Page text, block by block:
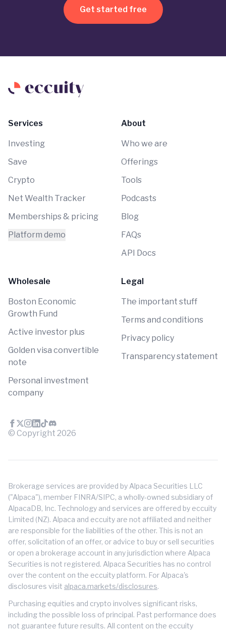
Get started free
Services
Investing
Save
Crypto
Net Wealth Tracker
Memberships & pricing
Platform demo
About
Who we are
Offerings
Tools
Podcasts
Blog
FAQs
API Docs
Wholesale
Boston Economic
Growth Fund
Active investor plus
Golden visa convertible
note
Personal investment
company
Legal
The important stuff
Terms and conditions
Privacy policy
Transparency statement
© Copyright 2026
Brokerage services are provided by Alpaca Securities LLC
("Alpaca"), member FINRA/SIPC, a wholly-owned subsidiary of
AlpacaDB, Inc. Technology and services are offered by eccuity
Limited (NZ). Alpaca and eccuity are not affiliated and neither
are responsible for the liabilities of the other. This is not an
offer, solicitation of an offer, or advice to buy or sell securities
or open a brokerage account in any jurisdiction where Alpaca
Securities is not registered. Alpaca Securities has no control
over the content on the eccuity platform. For Alpaca's
disclosures visit alpaca.markets/disclosures.
Purchasing equities and crypto involves significant risks,
including the possible loss of principal. Past performance does
not guarantee future results. All content on the eccuity